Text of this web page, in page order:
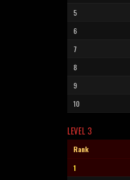
5
6
7
8
9
10
LEVEL 3
Rank
1